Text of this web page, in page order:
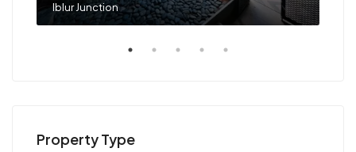
Iblur Junction
Property Type